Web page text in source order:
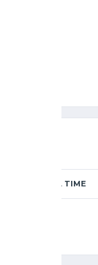
FULL TIME